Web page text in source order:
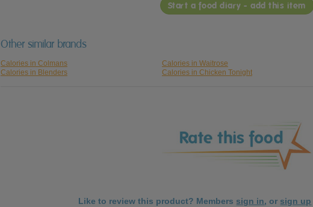
Start a food diary - add this item
Other similar brands
Calories in Colmans Calories in Waitrose
Calories in Blenders
Calories in Chicken Tonight
Like to review this product? Members sign in, or sign up